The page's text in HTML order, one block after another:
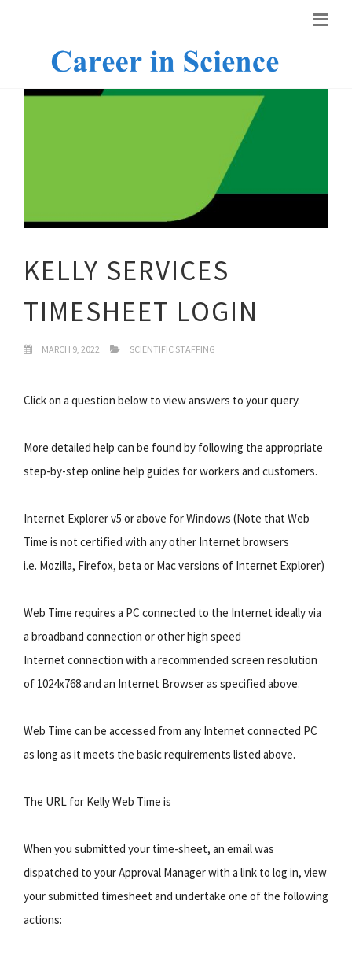
KELLY SERVICES
TIMESHEET LOGIN
MARCH 9, 2022 SCIENTIFIC STAFFING
Click on a question below to view answers to your query.
More detailed help can be found by following the appropriate
step-by-step online help guides for workers and customers.
Internet Explorer v5 or above for Windows (Note that Web
Time is not certified with any other Internet browsers
i.e. Mozilla, Firefox, beta or Mac versions of Internet Explorer)
Web Time requires a PC connected to the Internet ideally via
a broadband connection or other high speed
Internet connection with a recommended screen resolution
of 1024x768 and an Internet Browser as specified above.
Web Time can be accessed from any Internet connected PC
as long as it meets the basic requirements listed above.
The URL for Kelly Web Time is
When you submitted your time-sheet, an email was
dispatched to your Approval Manager with a link to log in, view
your submitted timesheet and undertake one of the following
actions: